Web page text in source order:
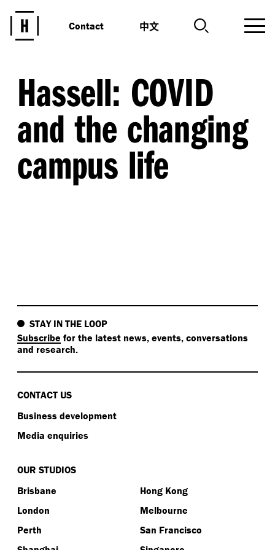
Contact 中文
Hassell: COVID
and the changing
campus life
STAY IN THE LOOP
Subscribe for the latest news, events, conversations
and research.
CONTACT US
Business development
Media enquiries
OUR STUDIOS
Brisbane
Hong Kong
London
Melbourne
Perth
San Francisco